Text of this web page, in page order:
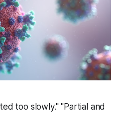
too slowly." "Partial and